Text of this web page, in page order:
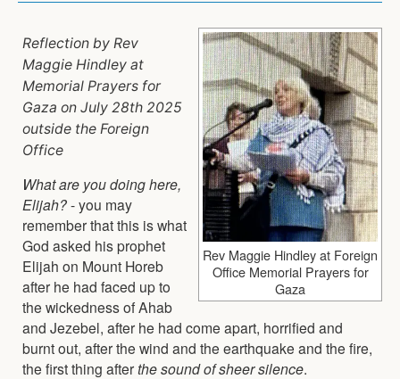
Rev Maggie Hindley at Foreign
Office Memorial Prayers for
Gaza
Reflection by Rev
Maggie Hindley at
Memorial Prayers for
Gaza on July 28th 2025
outside the Foreign
Office
What are you doing here,
Elijah?- you may
remember that this is what
God asked his prophet
Elijah on Mount Horeb
after he had faced up to
the wickedness of Ahab
and Jezebel, after he had come apart, horrified and
burnt out, after the wind and the earthquake and the fire,
the first thing afterthe sound of sheer silence.